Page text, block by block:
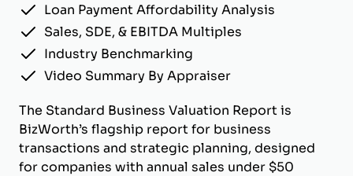
Loan Payment Affordability Analysis
Sales, SDE, & EBITDA Multiples
Industry Benchmarking
Video Summary By Appraiser
The Standard Business Valuation Report is
BizWorth’s flagship report for business
transactions and strategic planning, designed
for companies with annual sales under $50